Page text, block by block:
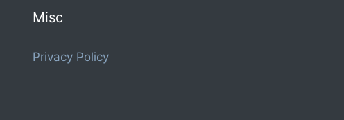
Misc
Privacy Policy